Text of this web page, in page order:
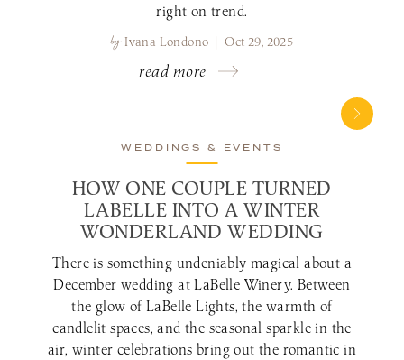
right on trend.
by Ivana Londono | Oct 29, 2025
read more
WEDDINGS & EVENTS
HOW ONE COUPLE TURNED
LABELLE INTO A WINTER
WONDERLAND WEDDING
There is something undeniably magical about a
December wedding at LaBelle Winery. Between
the glow of LaBelle Lights, the warmth of
candlelit spaces, and the seasonal sparkle in the
air, winter celebrations bring out the romantic in